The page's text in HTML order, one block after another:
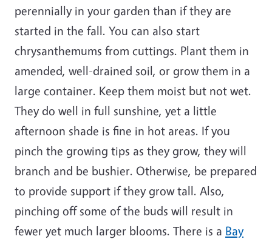
perennially in your garden than if they are
started in the fall. You can also start
chrysanthemums from cuttings. Plant them in
amended, well-drained soil, or grow them in a
large container. Keep them moist but not wet.
They do well in full sunshine, yet a little
afternoon shade is fine in hot areas. If you
pinch the growing tips as they grow, they will
branch and be bushier. Otherwise, be prepared
to provide support if they grow tall. Also,
pinching off some of the buds will result in
fewer yet much larger blooms. There is a Bay